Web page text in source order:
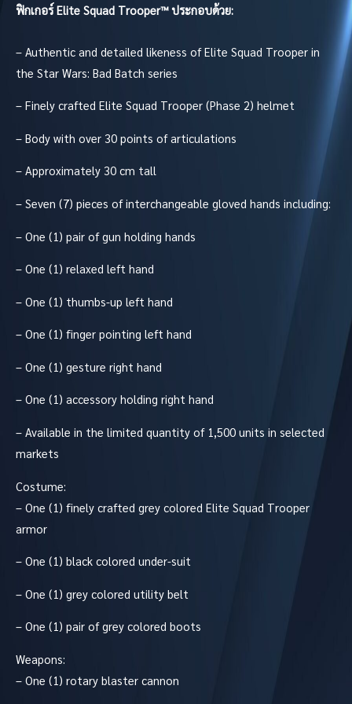
ฟิกเกอร์Elite Squad Trooper™ ประกอบด้วย:
– Authentic and detailed likeness of Elite Squad Trooper in
the Star Wars: Bad Batch series
– Finely crafted Elite Squad Trooper (Phase 2) helmet
– Body with over 30 points of articulations
– Approximately 30 cm tall
– Seven (7) pieces of interchangeable gloved hands including:
– One (1) pair of gun holding hands
– One (1) relaxed left hand
– One (1) thumbs-up left hand
– One (1) finger pointing left hand
– One (1) gesture right hand
– One (1) accessory holding right hand
– Available in the limited quantity of 1,500 units in selected
markets
Costume:
– One (1) finely crafted grey colored Elite Squad Trooper
armor
– One (1) black colored under-suit
– One (1) grey colored utility belt
– One (1) pair of grey colored boots
Weapons:
– One (1) rotary blaster cannon